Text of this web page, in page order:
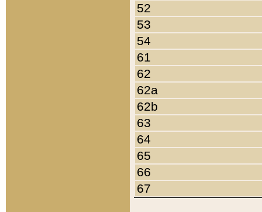
52
53
54
61
62
62a
62b
63
64
65
66
67